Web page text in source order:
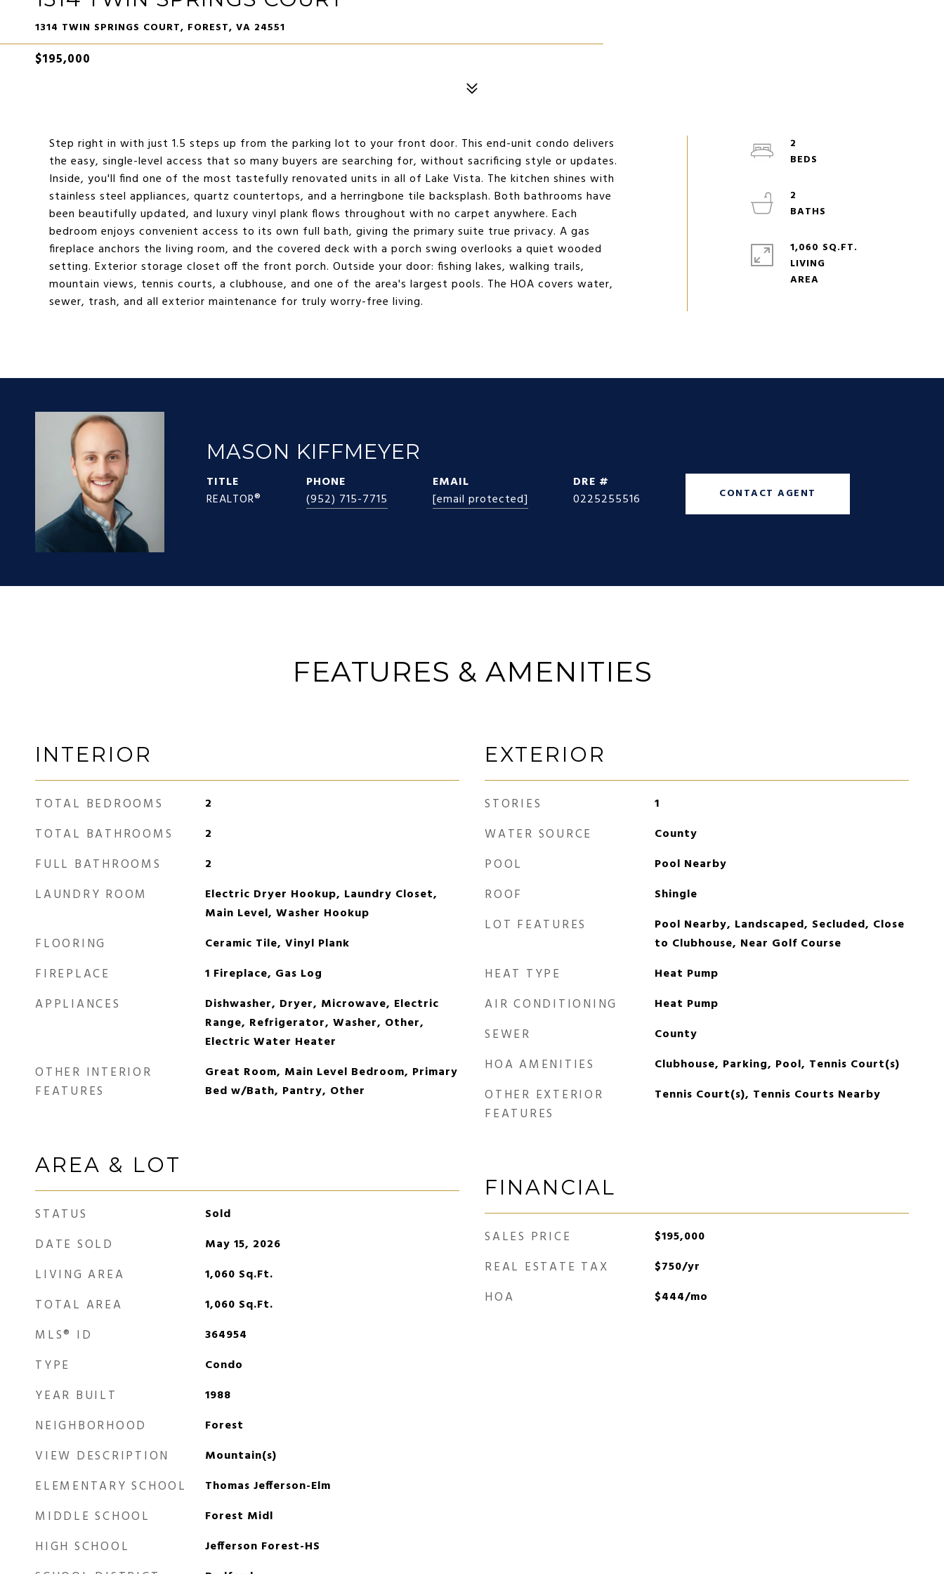
1314 TWIN SPRINGS COURT, FOREST, VA 24551
$195,000
Step right in with just 1.5 steps up from the parking lot to your front door. This end-unit condo delivers
the easy, single-level access that so many buyers are searching for, without sacrificing style or updates.
Inside, you'll find one of the most tastefully renovated units in all of Lake Vista. The kitchen shines with
stainless steel appliances, quartz countertops, and a herringbone tile backsplash. Both bathrooms have
been beautifully updated, and luxury vinyl plank flows throughout with no carpet anywhere. Each
bedroom enjoys convenient access to its own full bath, giving the primary suite true privacy. A gas
fireplace anchors the living room, and the covered deck with a porch swing overlooks a quiet wooded
setting. Exterior storage closet off the front porch. Outside your door: fishing lakes, walking trails,
mountain views, tennis courts, a clubhouse, and one of the area's largest pools. The HOA covers water,
sewer, trash, and all exterior maintenance for truly worry-free living.
2
2
1,060 SQ.FT.
LIVING
MASON KIFFMEYER
TITLE
REALTOR®
PHONE
(952) 715-7715
EMAIL
[email protected]
DRE #
0225255516
CONTACT AGENT
FEATURES & AMENITIES
INTERIOR
TOTAL BEDROOMS 2
TOTAL BATHROOMS 2
FULL BATHROOMS 2
LAUNDRY ROOM
Electric Dryer Hookup, Laundry Closet,
Main Level, Washer Hookup
FLOORING Ceramic Tile, Vinyl Plank
FIREPLACE 1 Fireplace, Gas Log
APPLIANCES
Dishwasher, Dryer, Microwave, Electric
Range, Refrigerator, Washer, Other,
Electric Water Heater
OTHER INTERIOR
FEATURES
Great Room, Main Level Bedroom, Primary
Bed w/Bath, Pantry, Other
AREA & LOT
STATUS Sold
DATE SOLD May 15, 2026
LIVING AREA 1,060 Sq.Ft.
TOTAL AREA 1,060 Sq.Ft.
MLS® ID 364954
TYPE Condo
YEAR BUILT 1988
NEIGHBORHOOD Forest
VIEW DESCRIPTION Mountain(s)
ELEMENTARY SCHOOL Thomas Jefferson-Elm
MIDDLE SCHOOL Forest Midl
HIGH SCHOOL Jefferson Forest-HS
EXTERIOR
STORIES 1
WATER SOURCE County
POOL Pool Nearby
ROOF Shingle
LOT FEATURES
Pool Nearby, Landscaped, Secluded, Close
to Clubhouse, Near Golf Course
HEAT TYPE Heat Pump
AIR CONDITIONING Heat Pump
SEWER County
HOA AMENITIES Clubhouse, Parking, Pool, Tennis Court(s)
OTHER EXTERIOR
FEATURES
Tennis Court(s), Tennis Courts Nearby
FINANCIAL
SALES PRICE $195,000
REAL ESTATE TAX $750/yr
HOA $444/mo